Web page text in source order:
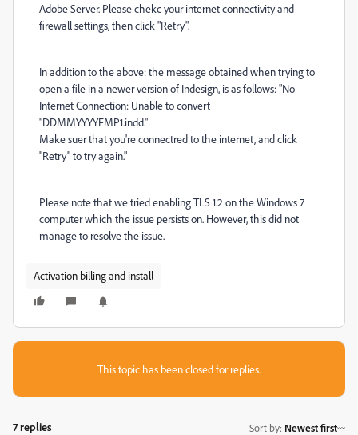
Adobe Server. Please chekc your internet connectivity and
firewall settings, then click "Retry".
In addition to the above: the message obtained when trying to
open a file in a newer version of Indesign, is as follows: "No
Internet Connection: Unable to convert
"DDMMYYYYFMP1.indd."
Make suer that you're connectred to the internet, and click
"Retry" to try again."
Please note that we tried enabling TLS 1.2 on the Windows 7
computer which the issue persists on. However, this did not
manage to resolve the issue.
Activation billing and install
This topic has been closed for replies.
7 replies Sort by: Newest first